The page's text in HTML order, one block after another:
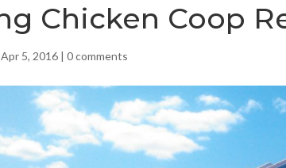
Chicken Coop
Apr 5, 2016 |0 comments